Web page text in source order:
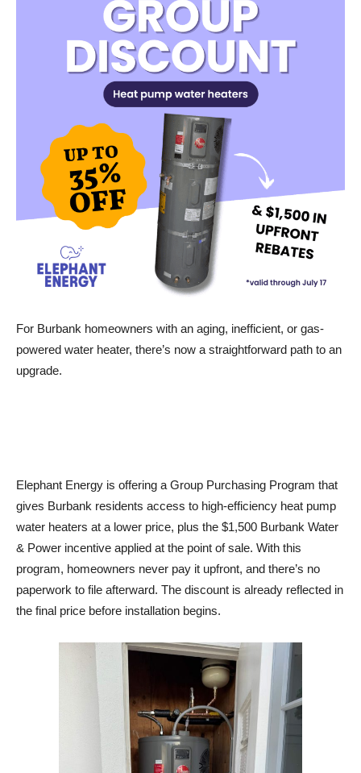
powered water heater, there’s now a straightforward path to an
upgrade.
water heaters at a lower price, plus the $1,500 Burbank Water
& Power incentive applied at the point of sale. With this
program, homeowners never pay it upfront, and there’s no
paperwork to file afterward. The discount is already reflected in
the final price before installation begins.